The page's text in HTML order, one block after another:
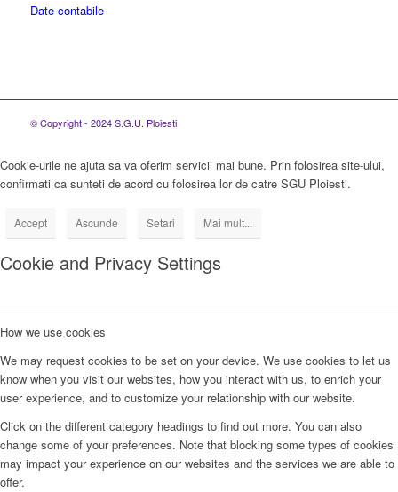
Date contabile
© Copyright - 2024 S.G.U. Ploiesti
Cookie-urile ne ajuta sa va oferim servicii mai bune. Prin folosirea site-ului,
confirmati ca sunteti de acord cu folosirea lor de catre SGU Ploiesti.
Accept Ascunde Setari Mai mult...
Cookie and Privacy Settings
How we use cookies
We may request cookies to be set on your device. We use cookies to let us
know when you visit our websites, how you interact with us, to enrich your
user experience, and to customize your relationship with our website.
Click on the different category headings to find out more. You can also
change some of your preferences. Note that blocking some types of cookies
may impact your experience on our websites and the services we are able to
offer.